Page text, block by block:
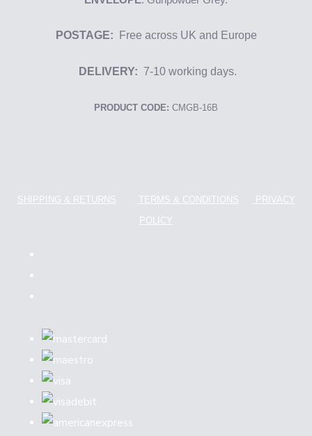
POSTAGE: Free across UK and Europe
DELIVERY: 7-10 working days.
PRODUCT CODE: CMGB-16B
SHIPPING & RETURNS TERMS & CONDITIONS
PRIVACY
POLICY